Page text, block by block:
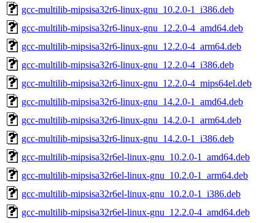
gcc-multilib-mipsisa32r6-linux-gnu_10.2.0-1_i386.deb
gcc-multilib-mipsisa32r6-linux-gnu_12.2.0-4_amd64.deb
gcc-multilib-mipsisa32r6-linux-gnu_12.2.0-4_arm64.deb
gcc-multilib-mipsisa32r6-linux-gnu_12.2.0-4_i386.deb
gcc-multilib-mipsisa32r6-linux-gnu_12.2.0-4_mips64el.deb
gcc-multilib-mipsisa32r6-linux-gnu_14.2.0-1_amd64.deb
gcc-multilib-mipsisa32r6-linux-gnu_14.2.0-1_arm64.deb
gcc-multilib-mipsisa32r6-linux-gnu_14.2.0-1_i386.deb
gcc-multilib-mipsisa32r6el-linux-gnu_10.2.0-1_amd64.deb
gcc-multilib-mipsisa32r6el-linux-gnu_10.2.0-1_arm64.deb
gcc-multilib-mipsisa32r6el-linux-gnu_10.2.0-1_i386.deb
gcc-multilib-mipsisa32r6el-linux-gnu_12.2.0-4_amd64.deb